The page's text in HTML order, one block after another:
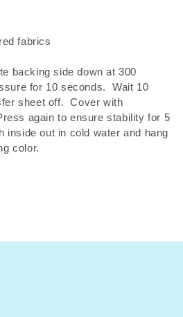
fabrics
backing side down at 300
for 10 seconds.
Wait 10
sheet off. Cover with
again to ensure stability for 5
inside out in cold water and hang
color.